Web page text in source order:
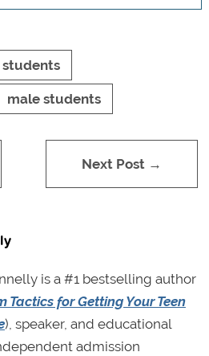
male students
Next Post →
is a #1 bestselling author
Tactics for Getting Your Teen
), speaker, and educational
admission